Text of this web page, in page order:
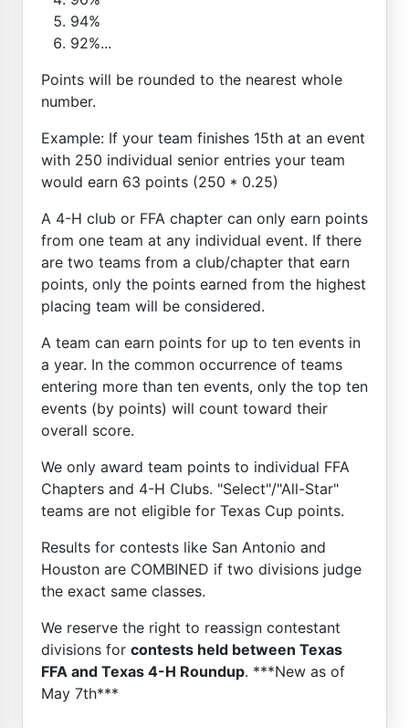
94%
92%...
Points will be rounded to the nearest whole
number.
Example: If your team finishes 15th at an event
with 250 individual senior entries your team
would earn 63 points (250 * 0.25)
A 4-H club or FFA chapter can only earn points
from one team at any individual event. If there
are two teams from a club/chapter that earn
points, only the points earned from the highest
placing team will be considered.
A team can earn points for up to ten events in
a year. In the common occurrence of teams
entering more than ten events, only the top ten
events (by points) will count toward their
overall score.
We only award team points to individual FFA
Chapters and 4-H Clubs. "Select"/"All-Star"
teams are not eligible for Texas Cup points.
Results for contests like San Antonio and
Houston are COMBINED if two divisions judge
the exact same classes.
We reserve the right to reassign contestant
divisions for contests held between Texas
FFA and Texas 4-H Roundup. ***New as of
May 7th***